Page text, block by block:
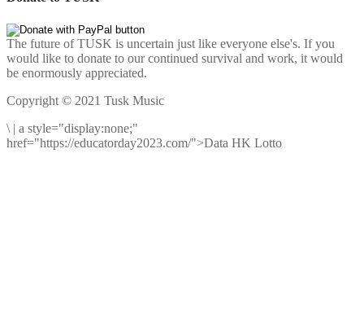
The future of TUSK is uncertain just like everyone else's. If you
would like to donate to our continued survival and work, it would
be enormously appreciated.
Copyright © 2021 Tusk Music
\ | a style="display:none;"
href="https://educatorday2023.com/">Data HK Lotto